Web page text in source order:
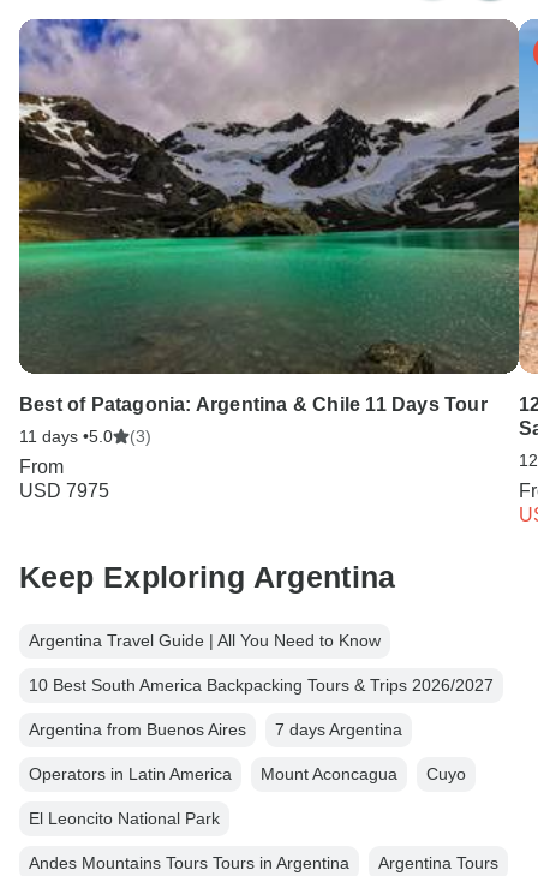
Best of Patagonia: Argentina & Chile 11 Days Tour
11 days •5.0 (3)
From
USD 7975
Keep Exploring Argentina
Argentina Travel Guide | All You Need to Know
10 Best South America Backpacking Tours & Trips 2026/2027
Argentina from Buenos Aires 7 days Argentina
Operators in Latin America Mount Aconcagua Cuyo
El Leoncito National Park
Andes Mountains Tours Tours in Argentina Argentina Tours